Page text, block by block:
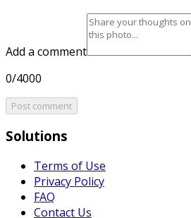
Add a comment
0/4000
Post comment
Solutions
Terms of Use
Privacy Policy
FAQ
Contact Us